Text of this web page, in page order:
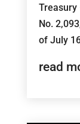
Treasury
No.
of July
read